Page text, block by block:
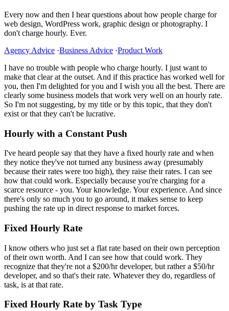
Every now and then I hear questions about how people charge for
web design, WordPress work, graphic design or photography. I
don't charge hourly. Ever.
Agency Advice ·Business Advice ·Product Work
I have no trouble with people who charge hourly. I just want to
make that clear at the outset. And if this practice has worked well for
you, then I'm delighted for you and I wish you all the best. There are
clearly some business models that work very well on an hourly rate.
So I'm not suggesting, by my title or by this topic, that they don't
exist or that they can't be lucrative.
Hourly with a Constant Push
I've heard people say that they have a fixed hourly rate and when
they notice they've not turned any business away (presumably
because their rates were too high), they raise their rates. I can see
how that could work. Especially because you're charging for a
scarce resource - you. Your knowledge. Your experience. And since
there's only so much you to go around, it makes sense to keep
pushing the rate up in direct response to market forces.
Fixed Hourly Rate
I know others who just set a flat rate based on their own perception
of their own worth. And I can see how that could work. They
recognize that they're not a $200/hr developer, but rather a $50/hr
developer, and so that's their rate. Whatever they do, regardless of
task, is at that rate.
Fixed Hourly Rate by Task Type